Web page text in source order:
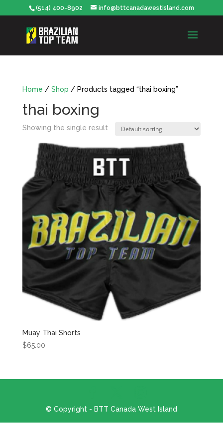
(514) 400-8902 info@bttcanadawestisland.com
Home / Shop / Products tagged “thai boxing”
thai boxing
Showing the single result
Muay Thai Shorts
$65.00
© Copyright - BTT Canada West Island